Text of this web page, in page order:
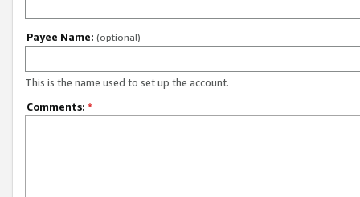
Payee Name: (optional)
This is the name used to set up the account.
Comments: *